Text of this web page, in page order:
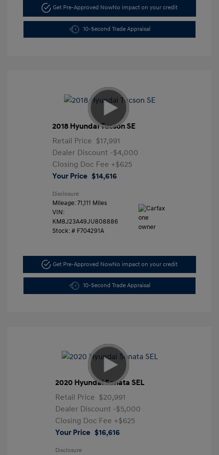
Get Pre-Approved NowNo impact on your credit
10-Second Trade Appraisal
2018 Hyundai Tucson SE
Retail Price $17,991
Dealer Discount -$4,000
Closing Doc Fee +$625
Your Price $14,616
Disclosure
Mileage: 71,111 Miles
VIN:
KM8J23A49JU808886
Stock: # F704291A
Get Pre-Approved NowNo impact on your credit
10-Second Trade Appraisal
2020 Hyundai Sonata SEL
Retail Price $20,991
Dealer Discount -$5,000
Closing Doc Fee +$625
Your Price $16,616
Disclosure